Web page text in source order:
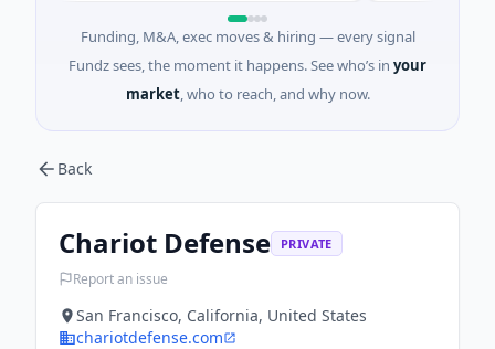
Funding, M&A, exec moves & hiring — every signal
Fundz sees, the moment it happens. See who’s in your
market, who to reach, and why now.
Back
Chariot Defense PRIVATE
Report an issue
San Francisco, California, United States
chariotdefense.com